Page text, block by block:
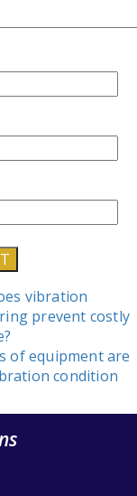
vibration
prevent costly
of equipment are
condition